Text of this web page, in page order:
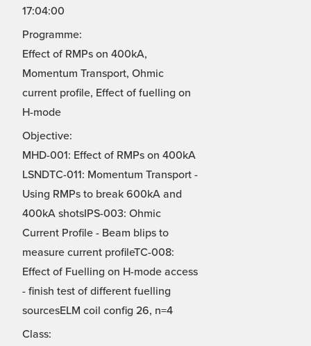
17:04:00
Programme:
Effect of RMPs on 400kA,
Momentum Transport, Ohmic
current profile, Effect of fuelling on
H-mode
Objective:
MHD-001: Effect of RMPs on 400kA
LSNDTC-011: Momentum Transport -
Using RMPs to break 600kA and
400kA shotsIPS-003: Ohmic
Current Profile - Beam blips to
measure current profileTC-008:
Effect of Fuelling on H-mode access
- finish test of different fuelling
sourcesELM coil config 26, n=4
Class: